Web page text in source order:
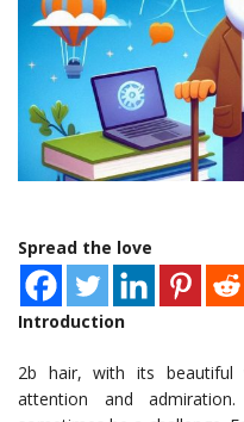
Spread the love
Introduction
2b hair, with its beautiful
attention and